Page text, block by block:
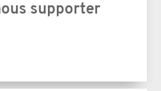
supporter